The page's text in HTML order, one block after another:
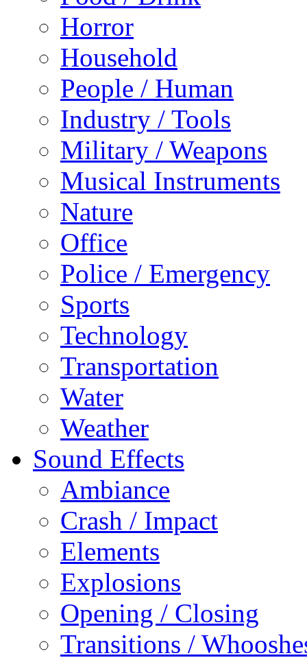
Horror
Household
People / Human
Industry / Tools
Military / Weapons
Musical Instruments
Nature
Office
Police / Emergency
Sports
Technology
Transportation
Water
Weather
Sound Effects
Ambiance
Crash / Impact
Elements
Explosions
Opening / Closing
Transitions /